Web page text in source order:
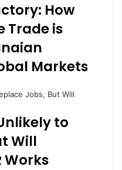
l
I
t
e
e
n
e
How
Trade is
Markets
to
Will
Works